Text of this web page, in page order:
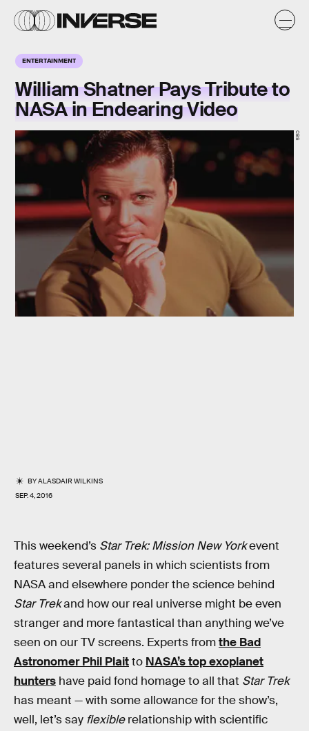
ENTERTAINMENT
William Shatner Pays Tribute to
NASA in Endearing Video
BYALASDAIR WILKINS
SEP. 4, 2016
CBS
This weekend’s Star Trek: Mission New Yorkevent
features several panels in which scientists from
NASA and elsewhere ponder the science behind
Star Trekand how our real universe might be even
stranger and more fantastical than anything we’ve
seen on our TV screens. Experts fromthe Bad
Astronomer Phil Plaitto NASA’s top exoplanet
hunters have paid fond homage to all that Star Trek
has meant — with some allowance for the show’s,
well, let’s say flexiblerelationship with scientific